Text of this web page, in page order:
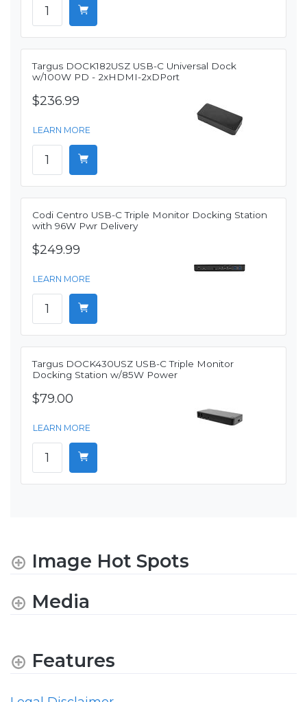
Targus DOCK182USZ USB-C Universal Dock
w/100W PD - 2xHDMI-2xDPort
$236.99
LEARN MORE
Codi Centro USB-C Triple Monitor Docking Station
with 96W Pwr Delivery
$249.99
LEARN MORE
Targus DOCK430USZ USB-C Triple Monitor
Docking Station w/85W Power
$79.00
LEARN MORE
Image Hot Spots
Media
Features